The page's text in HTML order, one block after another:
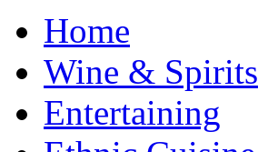
Home
Wine & Spirits
Entertaining